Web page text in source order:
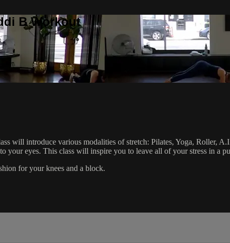
B Workout
will introduce various modalities of stretch: Pilates, Yoga, Roller,
your eyes. This class will inspire you to leave all of your stress in a
for your knees and a block.